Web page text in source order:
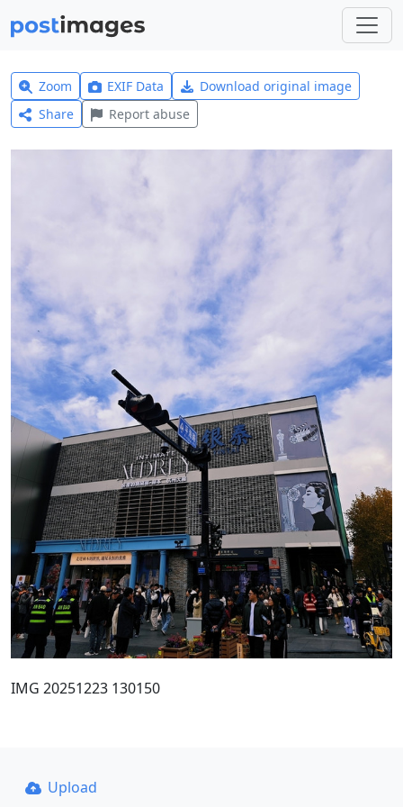
Zoom EXIF Data
Download original image
Share
Report abuse
IMG 20251223 130150
Upload